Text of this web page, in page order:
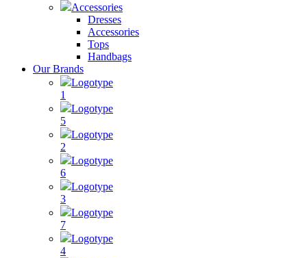
Accessories
Dresses
Accessories
Tops
Handbags
Our Brands
Logotype
1
Logotype
5
Logotype
2
Logotype
6
Logotype
3
Logotype
7
Logotype
4